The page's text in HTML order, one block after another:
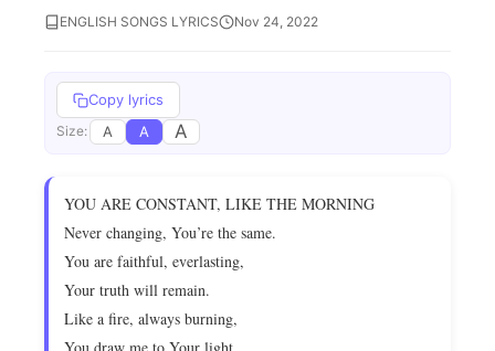
ENGLISH SONGS LYRICS Nov 24, 2022
Copy lyrics
Size: A A A
YOU ARE CONSTANT, LIKE THE MORNING
Never changing, You’re the same.
You are faithful, everlasting,
Your truth will remain.
Like a fire, always burning,